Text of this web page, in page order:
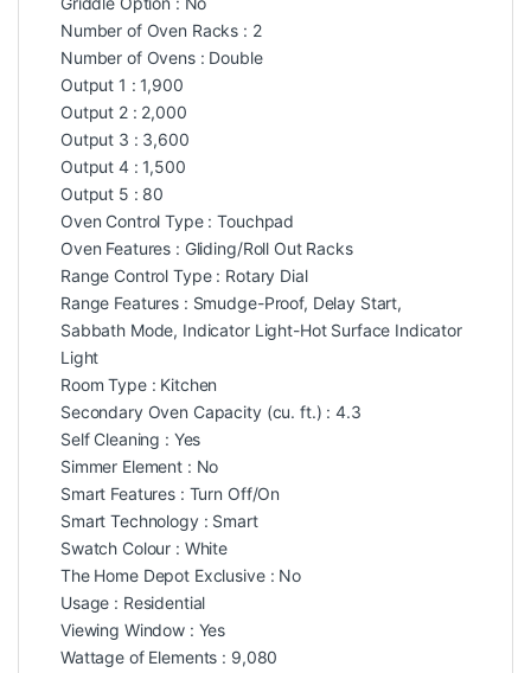
Number of Oven Racks : 2
Number of Ovens : Double
Output 1 : 1,900
Output 2 : 2,000
Output 3 : 3,600
Output 4 : 1,500
Output 5 : 80
Oven Control Type : Touchpad
Oven Features : Gliding/Roll Out Racks
Range Control Type : Rotary Dial
Range Features : Smudge-Proof, Delay Start,
Sabbath Mode, Indicator Light-Hot Surface Indicator
Light
Room Type : Kitchen
Secondary Oven Capacity (cu. ft.) : 4.3
Self Cleaning : Yes
Simmer Element : No
Smart Features : Turn Off/On
Smart Technology : Smart
Swatch Colour : White
The Home Depot Exclusive : No
Usage : Residential
Viewing Window : Yes
Wattage of Elements : 9,080